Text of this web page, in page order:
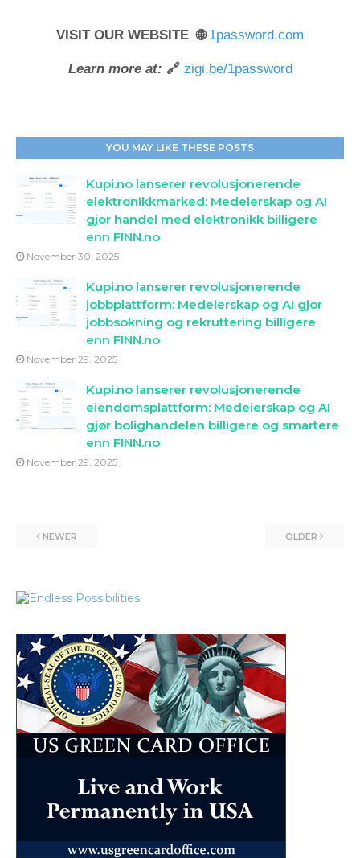
VISIT OUR WEBSITE 🌐1password.com
Learn more at: 🔗 zigi.be/1password
YOU MAY LIKE THESE POSTS
Kupi.no lanserer revolusjonerende
elektronikkmarked: Medeierskap og AI
gjor handel med elektronikk billigere
enn FINN.no
November 30, 2025
Kupi.no lanserer revolusjonerende
jobbplattform: Medeierskap og AI gjor
jobbsokning og rekruttering billigere
enn FINN.no
November 29, 2025
Kupi.no lanserer revolusjonerende
eiendomsplattform: Medeierskap og AI
gjør bolighandelen billigere og smartere
enn FINN.no
November 29, 2025
NEWER OLDER